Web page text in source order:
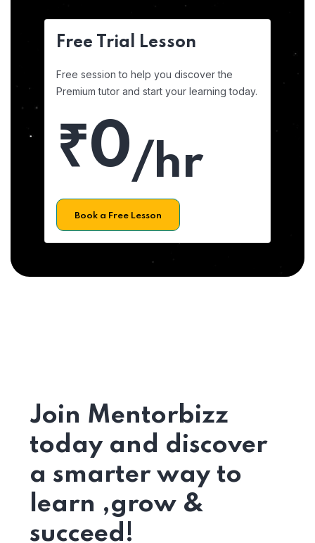
Free Trial Lesson
Free session to help you discover the
Premium tutor and start your learning today.
₹0/hr
Book a Free Lesson
Join Mentorbizz
today and discover
a smarter way to
learn ,grow &
succeed!